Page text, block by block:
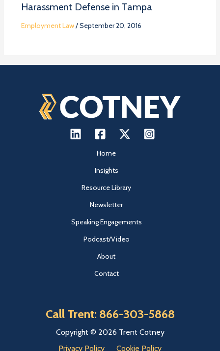
Harassment Defense in Tampa
Employment Law/September 20, 2016
Home
Insights
Resource Library
Newsletter
Speaking Engagements
Podcast/Video
About
Contact
Call Trent: 866-303-5868
Copyright © 2026 Trent Cotney
Privacy Policy
Cookie Policy